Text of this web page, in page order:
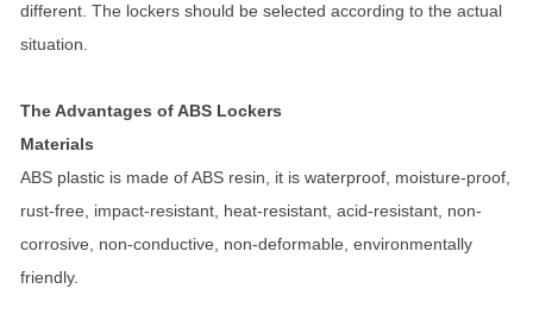
different. The lockers should be selected according to the actual
situation.
The Advantages of ABS Lockers
Materials
ABS plastic is made of ABS resin, it is waterproof, moisture-proof,
rust-free, impact-resistant, heat-resistant, acid-resistant, non-
corrosive, non-conductive, non-deformable, environmentally
friendly.